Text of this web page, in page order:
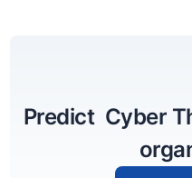
Predict Cyber